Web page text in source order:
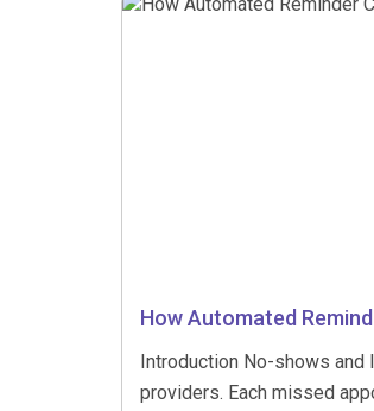
How Automated
Introduction No-shows and
providers. Each missed